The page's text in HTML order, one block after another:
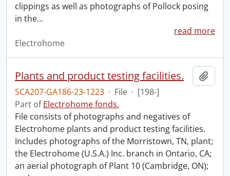
clippings as well as photographs of Pollock posing
in the…
read more
Electrohome
Plants and product testing facilities.
SCA207-GA186-23-1223 · File · [198-]
Part ofElectrohome fonds.
File consists of photographs and negatives of
Electrohome plants and product testing facilities.
Includes photographs of the Morristown, TN, plant;
the Electrohome (U.S.A.) Inc. branch in Ontario, CA;
an aerial photograph of Plant 10 (Cambridge, ON);